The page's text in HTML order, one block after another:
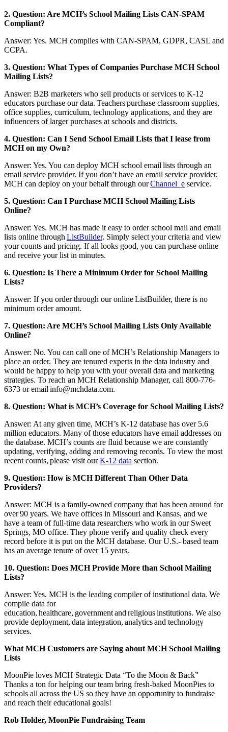
2. Question: Are MCH’s School Mailing Lists CAN-SPAM
Compliant?
Answer: Yes. MCH complies with CAN-SPAM, GDPR, CASL and
CCPA.
3. Question: What Types of Companies Purchase MCH School
Mailing Lists?
Answer: B2B marketers who sell products or services to K-12
educators purchase our data. Teachers purchase classroom supplies,
office supplies, curriculum, technology applications, and they are
influencers of larger purchases at schools and districts.
4. Question: Can I Send School Email Lists that I lease from
MCH on my Own?
Answer: Yes. You can deploy MCH school email lists through an
email service provider. If you don’t have an email service provider,
MCH can deploy on your behalf through ourChannel_e service.
5. Question: Can I Purchase MCH School Mailing Lists
Online?
Answer: Yes. MCH has made it easy to order school mail and email
lists online through ListBuilder. Simply select your criteria and view
your counts and pricing. If all looks good, you can purchase online
and receive your list in minutes.
6. Question: Is There a Minimum Order for School Mailing
Lists?
Answer: If you order through our online ListBuilder, there is no
minimum order amount.
7. Question: Are MCH’s School Mailing Lists Only Available
Online?
Answer: No. You can call one of MCH’s Relationship Managers to
place an order. They are tenured experts in the data industry and
would be happy to help you with your overall data and marketing
strategies. To reach an MCH Relationship Manager, call 800-776-
6373 or email info@mchdata.com.
8. Question: What is MCH’s Coverage for School Mailing Lists?
Answer: At any given time, MCH’s K-12 database has over 5.6
million educators. Many of those educators have email addresses on
the database. MCH’s counts are fluid because we are constantly
updating, verifying, adding and removing records. To view the most
recent counts, please visit ourK-12 data section.
9. Question: How is MCH Different Than Other Data
Providers?
Answer: MCH is a family-owned company that has been around for
over 90 years. We have offices in Missouri and Kansas, and we
have a team of full-time data researchers who work in our Sweet
Springs, MO office. They phone verify and quality check every
record before it is put on the MCH database. Our U.S.- based team
has an average tenure of over 15 years.
10. Question: Does MCH Provide More than School Mailing
Lists?
Answer: Yes. MCH is the leading compiler of institutional data. We
compile data for
education, healthcare, government and religious institutions. We also
provide deployment, data integration, analytics and technology
services.
What MCH Customers are Saying about MCH School Mailing
Lists
MoonPie loves MCH Strategic Data “To the Moon & Back”
Thanks a ton for helping our team bring fresh-baked MoonPies to
schools all across the US so they have an opportunity to fundraise
and reach their educational goals!
Rob Holder, MoonPie Fundraising Team